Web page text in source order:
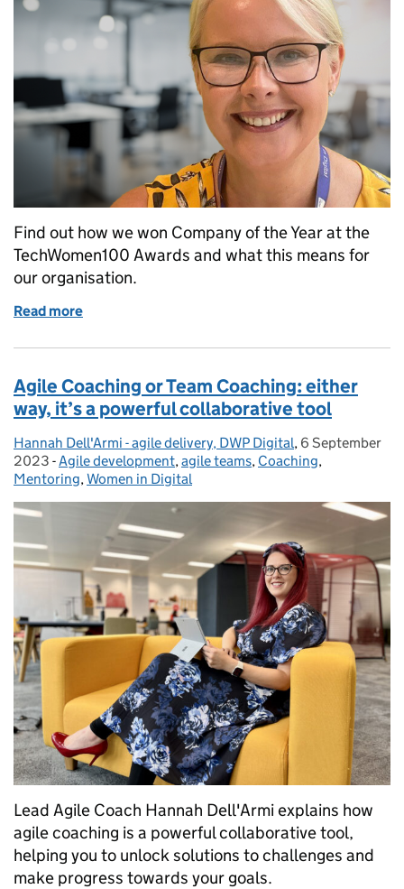
Find out how we won Company of the Year at the
TechWomen100 Awards and what this means for
our organisation.
Read more
Agile Coaching or Team Coaching: either
way, it’s a powerful collaborative tool
Posted by:
Hannah Dell'Armi - agile delivery, DWP Digital, Posted on:
6 September
2023 - Categories:
Agile development,agile teams, Coaching,
Mentoring,Women in Digital
Lead Agile Coach Hannah Dell'Armi explains how
agile coaching is a powerful collaborative tool,
helping you to unlock solutions to challenges and
make progress towards your goals.